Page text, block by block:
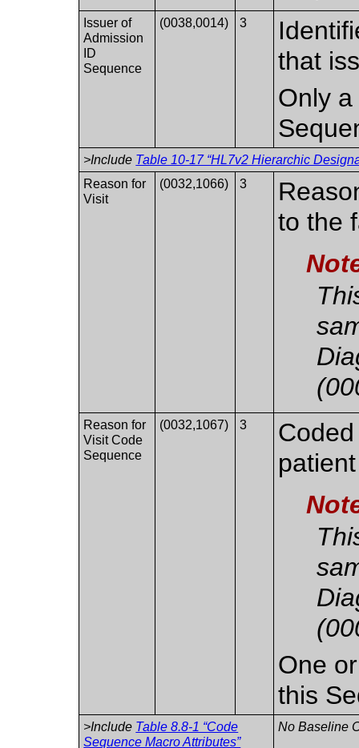
Issuer of
Admission
ID
Sequence
(0038,0014) 3
that
Only
>Include Table 10-17 “HL7v2 Hierarchic
Reason for
Visit
(0032,1066) 3
to the
Reason for
Visit Code
Sequence
(0032,1067) 3
One
this
>Include Table 8.8-1 “Code
Sequence Macro Attributes”
No Baseline